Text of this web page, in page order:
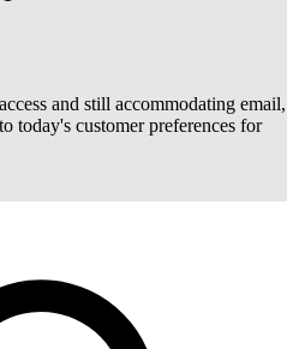
and still accommodating email,
today's customer preferences for